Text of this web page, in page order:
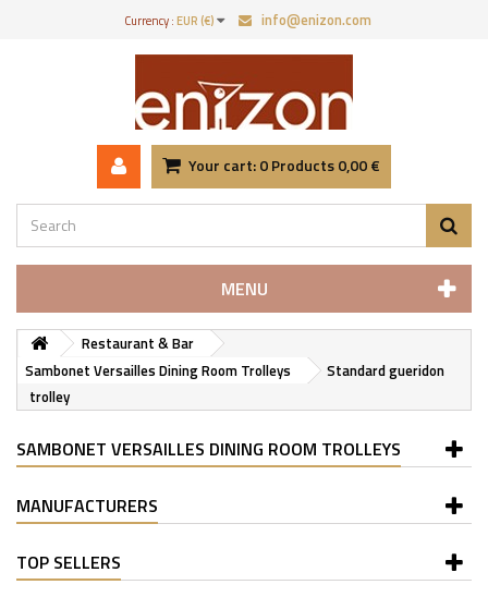
Currency :EUR (€) info@enizon.com
Your cart:0Products0,00 €
MENU
Restaurant & Bar
Sambonet Versailles Dining Room Trolleys
Standard gueridon
trolley
SAMBONET VERSAILLES DINING ROOM TROLLEYS
MANUFACTURERS
TOP SELLERS